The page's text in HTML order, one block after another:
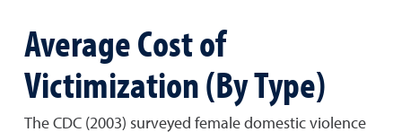
Average Cost of
Victimization (By Type)
The CDC (2003) surveyed female domestic violence